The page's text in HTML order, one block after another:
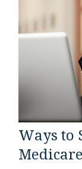
Ways to